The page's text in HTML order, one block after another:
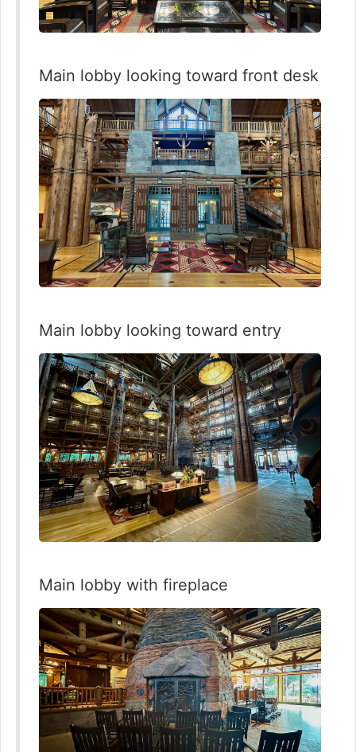
Main lobby looking toward front desk
Main lobby looking toward entry
Main lobby with fireplace